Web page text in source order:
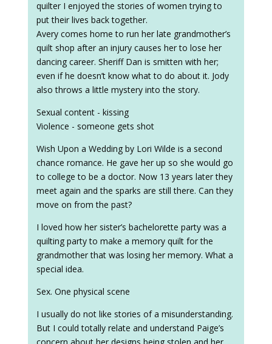
quilter I enjoyed the stories of women trying to
put their lives back together.
Avery comes home to run her late grandmother’s
quilt shop after an injury causes her to lose her
dancing career. Sheriff Dan is smitten with her;
even if he doesn’t know what to do about it. Jody
also throws a little mystery into the story.
Sexual content - kissing
Violence - someone gets shot
Wish Upon a Wedding by Lori Wilde is a second
chance romance. He gave her up so she would go
to college to be a doctor. Now 13 years later they
meet again and the sparks are still there. Can they
move on from the past?
I loved how her sister’s bachelorette party was a
quilting party to make a memory quilt for the
grandmother that was losing her memory. What a
special idea.
Sex. One physical scene
I usually do not like stories of a misunderstanding.
But I could totally relate and understand Paige’s
concern about her designs being stolen and her